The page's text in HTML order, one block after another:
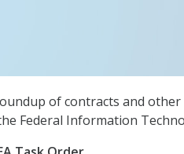
of contracts and other
Federal Information